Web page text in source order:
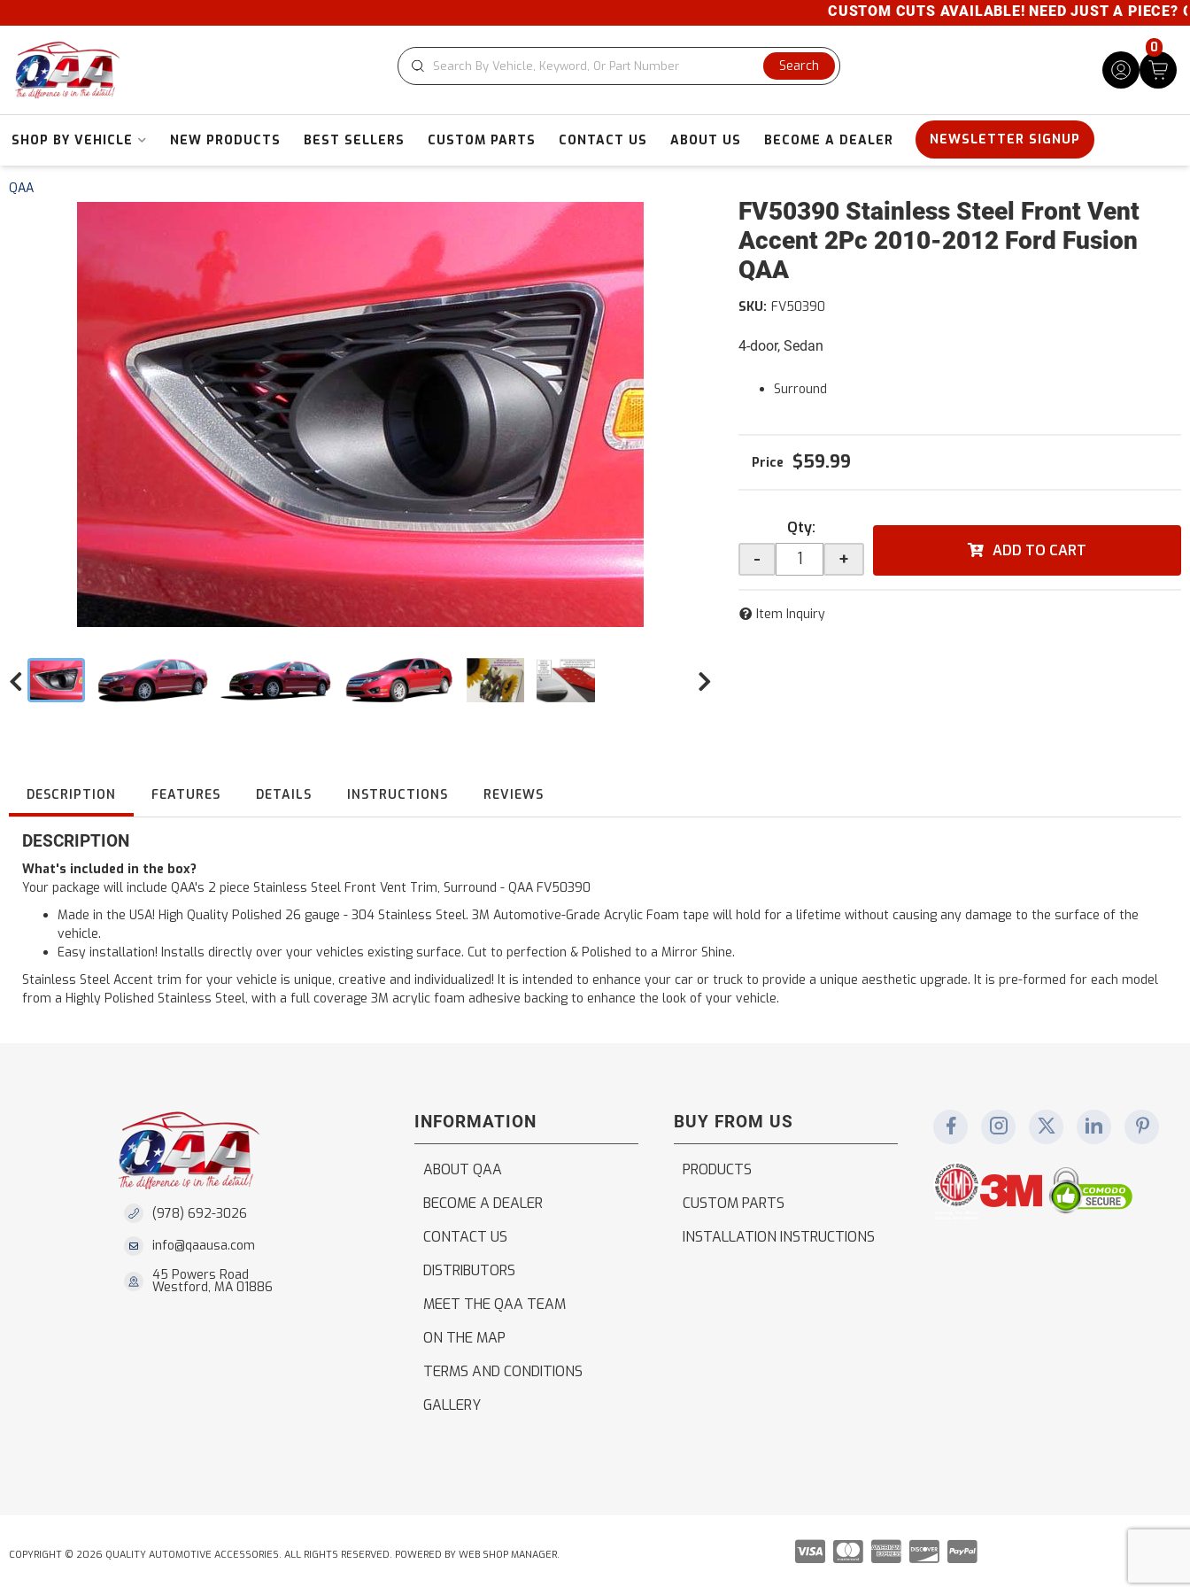
CUSTOM CUTS AVAILABLE! NEED JUST A PIECE?
Search
0
SHOP BY VEHICLE NEW PRODUCTS BEST SELLERS CUSTOM PARTS CONTACT US ABOUT US BECOME A DEALER NEWSLETTER SIGNUP
QAA
FV50390 Stainless Steel Front Vent
Accent 2Pc 2010-2012 Ford Fusion
QAA
4-door, Sedan
SKU: FV50390
Surround
$59.99
Qty:
- + ADD TO CART
Item Inquiry
DESCRIPTION FEATURES DETAILS INSTRUCTIONS REVIEWS
DESCRIPTION
What's included in the box?
Your package will include QAA's 2 piece Stainless Steel Front Vent Trim, Surround - QAA FV50390
Made in the USA! High Quality Polished 26 gauge - 304 Stainless Steel. 3M Automotive-Grade Acrylic Foam tape will hold for a lifetime without causing any damage to the surface of the
vehicle.
Easy installation! Installs directly over your vehicles existing surface. Cut to perfection & Polished to a Mirror Shine.
Stainless Steel Accent trim for your vehicle is unique, creative and individualized! It is intended to enhance your car or truck to provide a unique aesthetic upgrade. It is pre-formed for each model
from a Highly Polished Stainless Steel, with a full coverage 3M acrylic foam adhesive backing to enhance the look of your vehicle.
(978) 692-3026
info@qaausa.com
45 Powers Road
Westford, MA 01886
INFORMATION
ABOUT QAA
BECOME A DEALER
CONTACT US
DISTRIBUTORS
MEET THE QAA TEAM
ON THE MAP
TERMS AND CONDITIONS
GALLERY
BUY FROM US
PRODUCTS
CUSTOM PARTS
INSTALLATION INSTRUCTIONS
COPYRIGHT © 2026 QUALITY AUTOMOTIVE ACCESSORIES. ALL RIGHTS RESERVED. POWERED BY WEB SHOP MANAGER.